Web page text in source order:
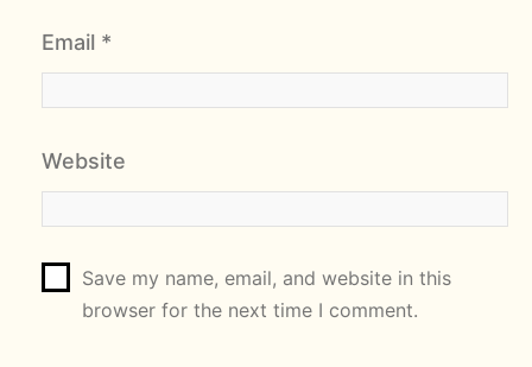
Email *
Website
Save my name, email, and website in this
browser for the next time I comment.